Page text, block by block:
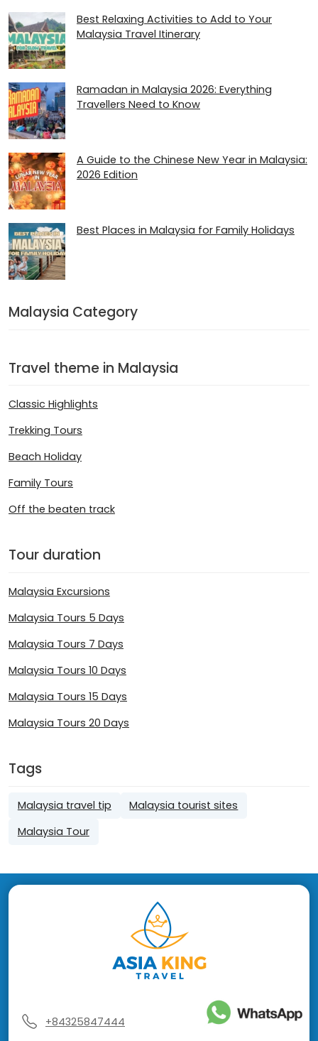
Best Relaxing Activities to Add to Your
Malaysia Travel Itinerary
Ramadan in Malaysia 2026​: Everything
Travellers Need to Know
A Guide to the Chinese New Year in Malaysia:
2026 Edition
Best Places in Malaysia for Family Holidays
Malaysia Category
Travel theme in Malaysia
Classic Highlights
Trekking Tours
Beach Holiday
Family Tours
Off the beaten track
Tour duration
Malaysia Excursions
Malaysia Tours 5 Days
Malaysia Tours 7 Days
Malaysia Tours 10 Days
Malaysia Tours 15 Days
Malaysia Tours 20 Days
Tags
Malaysia travel tip
Malaysia tourist sites
Malaysia Tour
+84325847444